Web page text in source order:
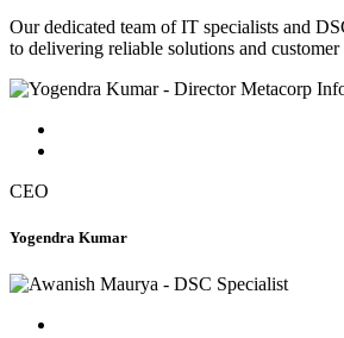
Our dedicated team of IT specialists and
to delivering reliable solutions and
CEO
Yogendra Kumar